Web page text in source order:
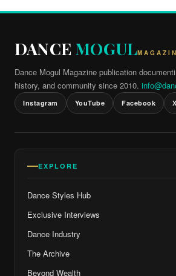
DANCEMOGUL
Dance Mogul Magazine publication
history, and community since 2010.
Instagram YouTube Facebook X
EXPLORE
Dance Styles Hub
Exclusive Interviews
Dance Industry
The Archive
Beyond Wealth